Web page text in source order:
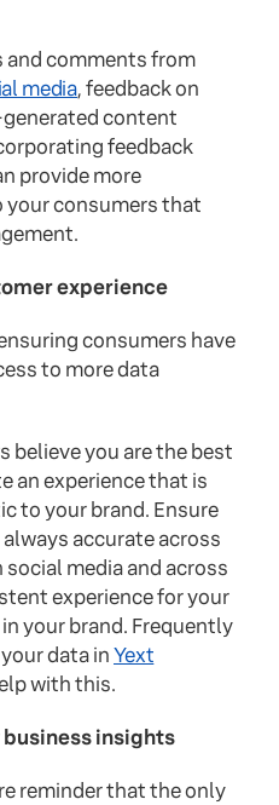
and comments from
media, feedback on
content
feedback
provide more
consumers that
experience
consumers have
to more data
believe you are the best
an experience that is
to your brand. Ensure
accurate across
media and across
experience for your
your brand. Frequently
data inYext
with this.
insights
reminder that the only